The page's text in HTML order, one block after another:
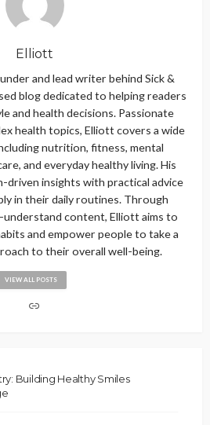
Elliott
and lead writer behind Sick &
blog dedicated to helping readers
and health decisions. Passionate
health topics, Elliott covers a wide
nutrition, fitness, mental
and everyday healthy living. His
driven insights with practical advice
in their daily routines. Through
understand content, Elliott aims to
and empower people to take a
to their overall well-being.
VIEW ALL POSTS
Building Healthy Smiles